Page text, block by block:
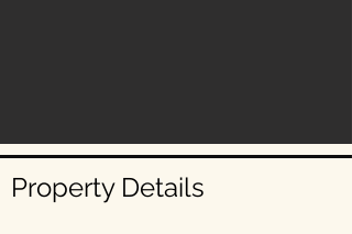
Property Details